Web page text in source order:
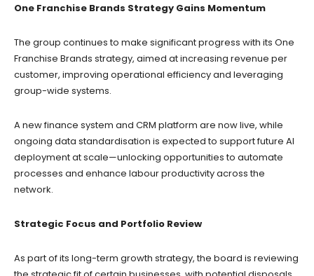
One Franchise Brands Strategy Gains Momentum
The group continues to make significant progress with its One
Franchise Brands strategy, aimed at increasing revenue per
customer, improving operational efficiency and leveraging
group-wide systems.
A new finance system and CRM platform are now live, while
ongoing data standardisation is expected to support future AI
deployment at scale—unlocking opportunities to automate
processes and enhance labour productivity across the
network.
Strategic Focus and Portfolio Review
As part of its long-term growth strategy, the board is reviewing